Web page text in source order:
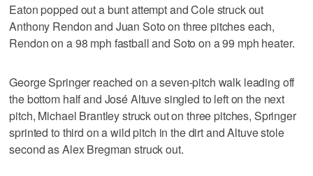
Eaton popped out a bunt attempt and Cole struck out
Anthony Rendon and Juan Soto on three pitches each,
Rendon on a 98 mph fastball and Soto on a 99 mph heater.
George Springer reached on a seven-pitch walk leading off
the bottom half and José Altuve singled to left on the next
pitch, Michael Brantley struck out on three pitches, Springer
sprinted to third on a wild pitch in the dirt and Altuve stole
second as Alex Bregman struck out.